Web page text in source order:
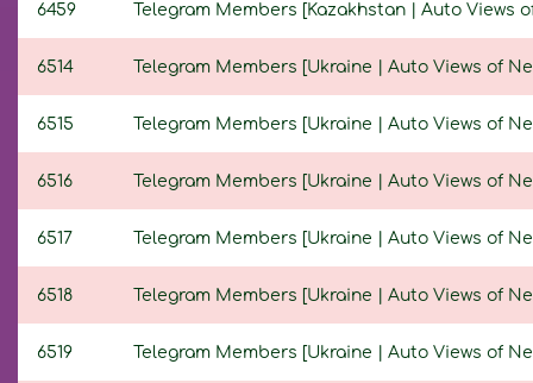
6459 Telegram Members [Kazakhstan | Auto Views
6514 Telegram Members [Ukraine | Auto Views of
6515 Telegram Members [Ukraine | Auto Views of
6516 Telegram Members [Ukraine | Auto Views of
6517 Telegram Members [Ukraine | Auto Views of
6518 Telegram Members [Ukraine | Auto Views of
6519 Telegram Members [Ukraine | Auto Views of